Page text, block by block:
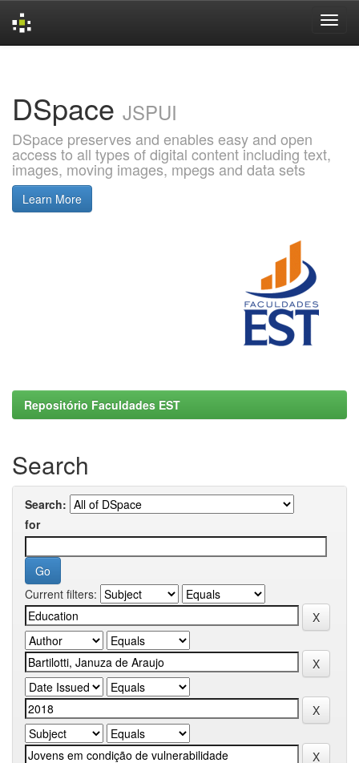
DSpace JSPUI
DSpace preserves and enables easy and open
access to all types of digital content including text,
images, moving images, mpegs and data sets
Learn More
Repositório Faculdades EST
Search
Search:
for
Current filters: